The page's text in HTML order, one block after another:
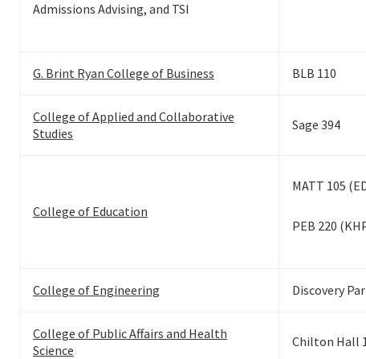
Admissions Advising, and TSI
G. Brint Ryan College of Business BLB 110
College of Applied and Collaborative
Studies
Sage 394
College of Education
MATT 105
PEB 220
College of Engineering Discovery
College of Public Affairs and Health
Science
Chilton Hall